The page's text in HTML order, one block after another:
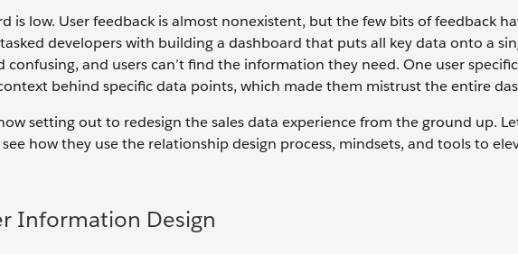
is low. User feedback is almost nonexistent, but the few bits of feedback
developers with building a dashboard that puts all key data onto a
confusing, and users can’t find the information they need. One user
behind specific data points, which made them mistrust the entire
setting out to redesign the sales data experience from the ground up.
how they use the relationship design process, mindsets, and tools to
Information Design